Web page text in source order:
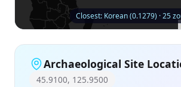
Closest: Korean (0.1279) · 25
Archaeological Site
45.9100, 125.9500